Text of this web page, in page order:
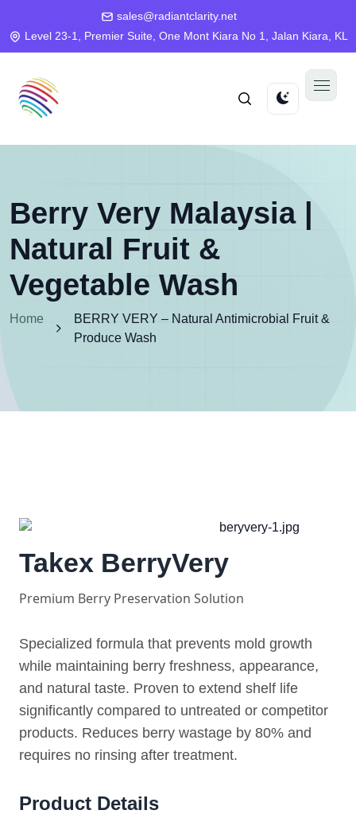
sales@radiantclarity.net
Level 23-1, Premier Suite, One Mont Kiara No 1, Jalan Kiara, KL
Berry Very Malaysia |
Natural Fruit &
Vegetable Wash
Home
BERRY VERY – Natural Antimicrobial Fruit &
Produce Wash
Takex BerryVery
Premium Berry Preservation Solution
Specialized formula that prevents mold growth
while maintaining berry freshness, appearance,
and natural taste. Proven to extend shelf life
significantly compared to untreated or competitor
products. Reduces berry wastage by 80% and
requires no rinsing after treatment.
Product Details